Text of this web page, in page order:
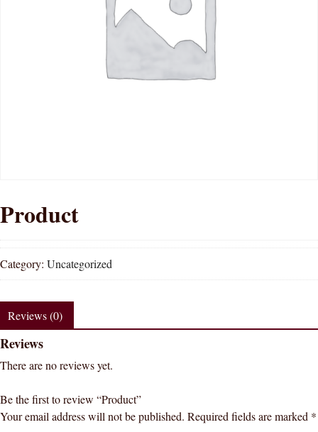
Product
Category: Uncategorized
Reviews (0)
Reviews
There are no reviews yet.
Be the first to review “Product”
Your email address will not be published. Required fields are marked *